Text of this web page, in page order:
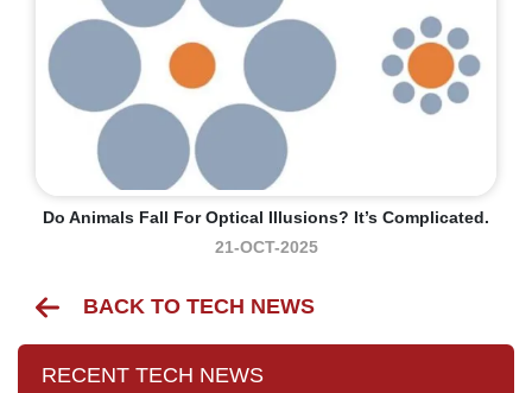
Do Animals Fall For Optical Illusions? It’s Complicated.
21-OCT-2025
BACK TO TECH NEWS
RECENT TECH NEWS